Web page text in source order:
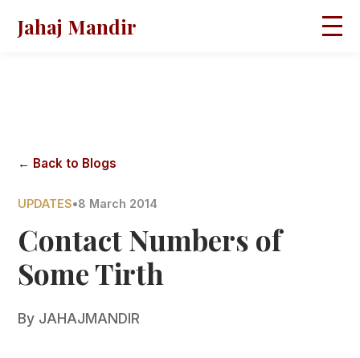
Jahaj Mandir
← Back to Blogs
UPDATES•8 March 2014
Contact Numbers of
Some Tirth
By JAHAJMANDIR